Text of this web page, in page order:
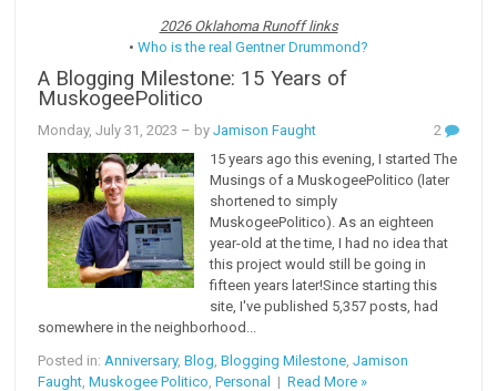
2026 Oklahoma Runoff links
• Who is the real Gentner Drummond?
A Blogging Milestone: 15 Years of
MuskogeePolitico
Monday, July 31, 2023 – byJamison Faught
2
15 years ago this evening, I started The
Musings of a MuskogeePolitico (later
shortened to simply
MuskogeePolitico). As an eighteen
year-old at the time, I had no idea that
this project would still be going in
fifteen years later!Since starting this
site, I've published 5,357 posts, had
somewhere in the neighborhood...
Posted in: Anniversary,Blog ,Blogging Milestone ,Jamison
Faught ,Muskogee Politico ,Personal |Read More »